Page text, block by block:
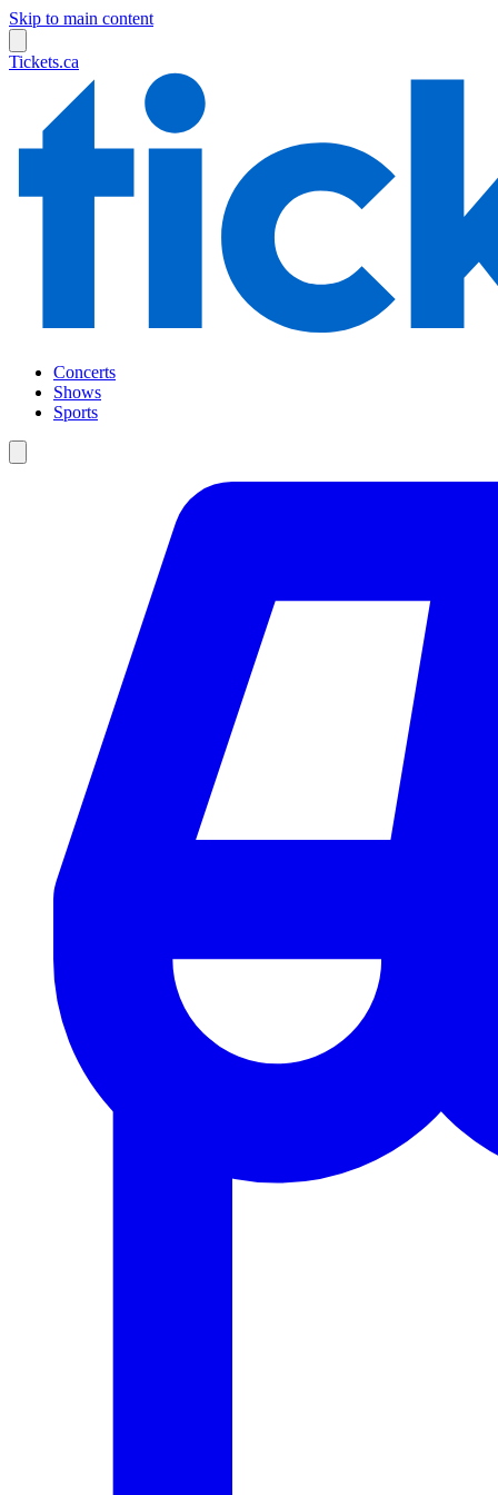
Skip to main content
Tickets.ca
Concerts
Shows
Sports